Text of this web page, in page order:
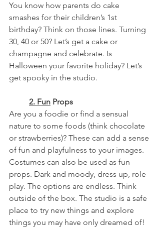
You know how parents do cake
smashes for their children’s 1st
birthday? Think on those lines. Turning
30, 40 or 50? Let’s get a cake or
champagne and celebrate. Is
Halloween your favorite holiday? Let’s
get spooky in the studio.
	2.
Fun Props
Are you a foodie or find a sensual
nature to some foods (think chocolate
or strawberries)? These can add a sense
of fun and playfulness to your images.
Costumes can also be used as fun
props. Dark and moody, dress up, role
play. The options are endless. Think
outside of the box. The studio is a safe
place to try new things and explore
things you may have only dreamed of!